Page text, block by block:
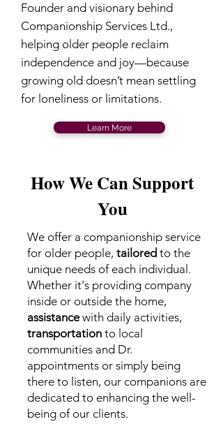
Founder and visionary behind
Companionship Services Ltd.,
helping older people reclaim
independence and joy—because
growing old doesn’t mean settling
for loneliness or limitations.
Learn More
How We Can Support
You
We offer a companionship service
for older people, tailored to the
unique needs of each individual.
Whether it's providing company
inside or outside the home,
assistancewith daily activities,
transportation to local
communities and Dr.
appointments or simply being
there to listen, our companions are
dedicated to enhancing the well-
being of our clients.